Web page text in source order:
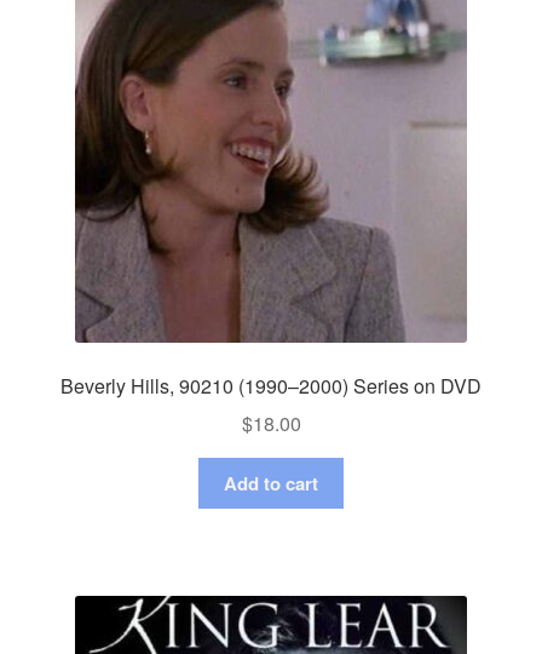
Beverly Hills, 90210 (1990–2000) Series on DVD
$18.00
Add to cart